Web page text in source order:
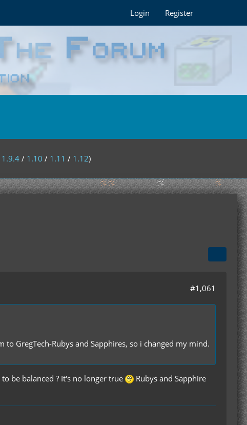
Login Register
1.9.4 / 1.10 / 1.11 / 1.12)
#1,061
GregTech-Rubys and Sapphires, so i changed my mind.
be balanced ? It's no longer true
Rubys and Sapphire